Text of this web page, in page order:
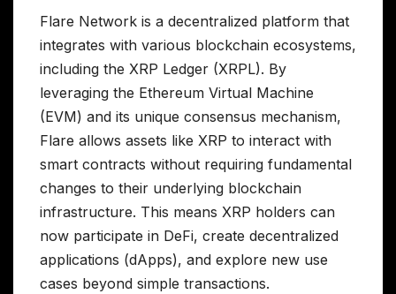
Flare Network is a decentralized platform that
integrates with various blockchain ecosystems,
including the XRP Ledger (XRPL). By
leveraging the Ethereum Virtual Machine
(EVM) and its unique consensus mechanism,
Flare allows assets like XRP to interact with
smart contracts without requiring fundamental
changes to their underlying blockchain
infrastructure. This means XRP holders can
now participate in DeFi, create decentralized
applications (dApps), and explore new use
cases beyond simple transactions.